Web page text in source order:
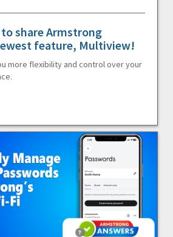
to share Armstrong
feature, Multiview!
more flexibility and control over your